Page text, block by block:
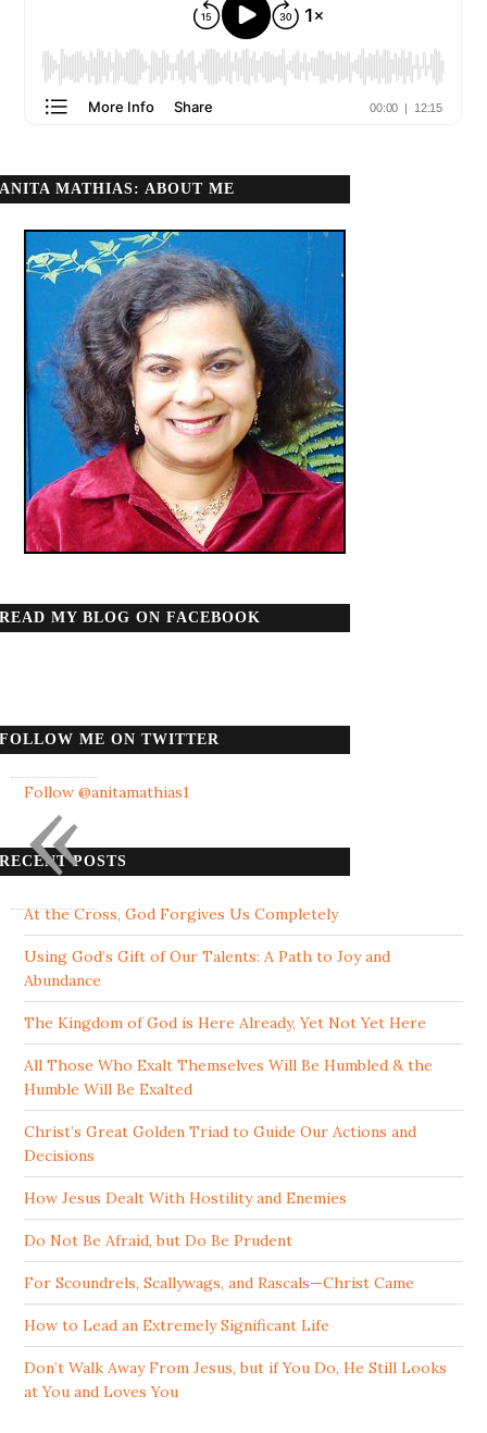
ANITA MATHIAS: ABOUT ME
READ MY BLOG ON FACEBOOK
FOLLOW ME ON TWITTER
Follow @anitamathias1
RECENT POSTS
At the Cross, God Forgives Us Completely
Using God’s Gift of Our Talents: A Path to Joy and
Abundance
The Kingdom of God is Here Already, Yet Not Yet Here
All Those Who Exalt Themselves Will Be Humbled & the
Humble Will Be Exalted
Christ’s Great Golden Triad to Guide Our Actions and
Decisions
How Jesus Dealt With Hostility and Enemies
Do Not Be Afraid, but Do Be Prudent
For Scoundrels, Scallywags, and Rascals—Christ Came
How to Lead an Extremely Significant Life
Don’t Walk Away From Jesus, but if You Do, He Still Looks
at You and Loves You
«